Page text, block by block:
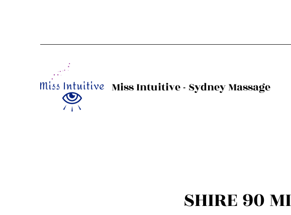
Miss Intuitive - Sydney Massage
SHIRE 90